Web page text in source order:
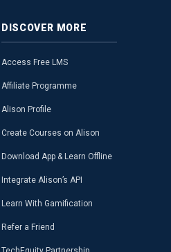
DISCOVER MORE
Access Free LMS
Affiliate Programme
Alison Profile
Create Courses on Alison
Download App & Learn Offline
Integrate Alison’s API
Learn With Gamification
Refer a Friend